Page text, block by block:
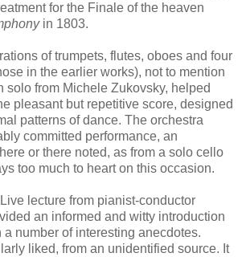
for the Finale of the heaven
in 1803.
of trumpets, flutes, oboes and four
in the earlier works), not to mention
solo from Michele Zukovsky, helped
pleasant but repetitive score, designed
patterns of dance. The orchestra
committed performance, an
or there noted, as from a solo cello
too much to heart on this occasion.
lecture from pianist-conductor
an informed and witty introduction
a number of interesting anecdotes.
liked, from an unidentified source. It